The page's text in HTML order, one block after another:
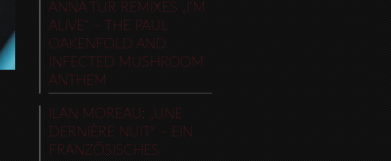
ANNA TUR REMIXES „I’M
ALIVE“ – THE PAUL
OAKENFOLD AND
INFECTED MUSHROOM
ANTHEM
ILAN MOREAU: „UNE
DERNIÈRE NUIT“ – EIN
FRANZÖSISCHES